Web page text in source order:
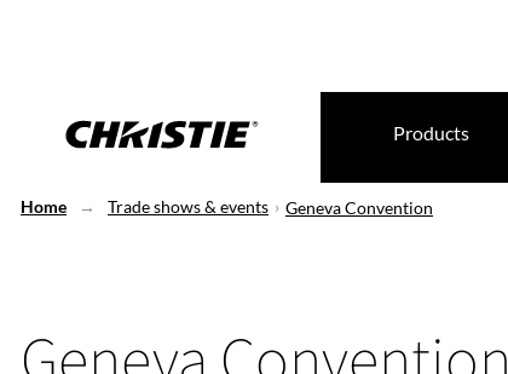
Products
Home Trade shows & events Geneva Convention